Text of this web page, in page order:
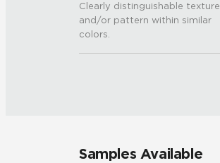
Clearly distinguishable texture
and/or pattern within similar
colors.
Samples Available